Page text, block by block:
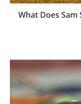
What Does